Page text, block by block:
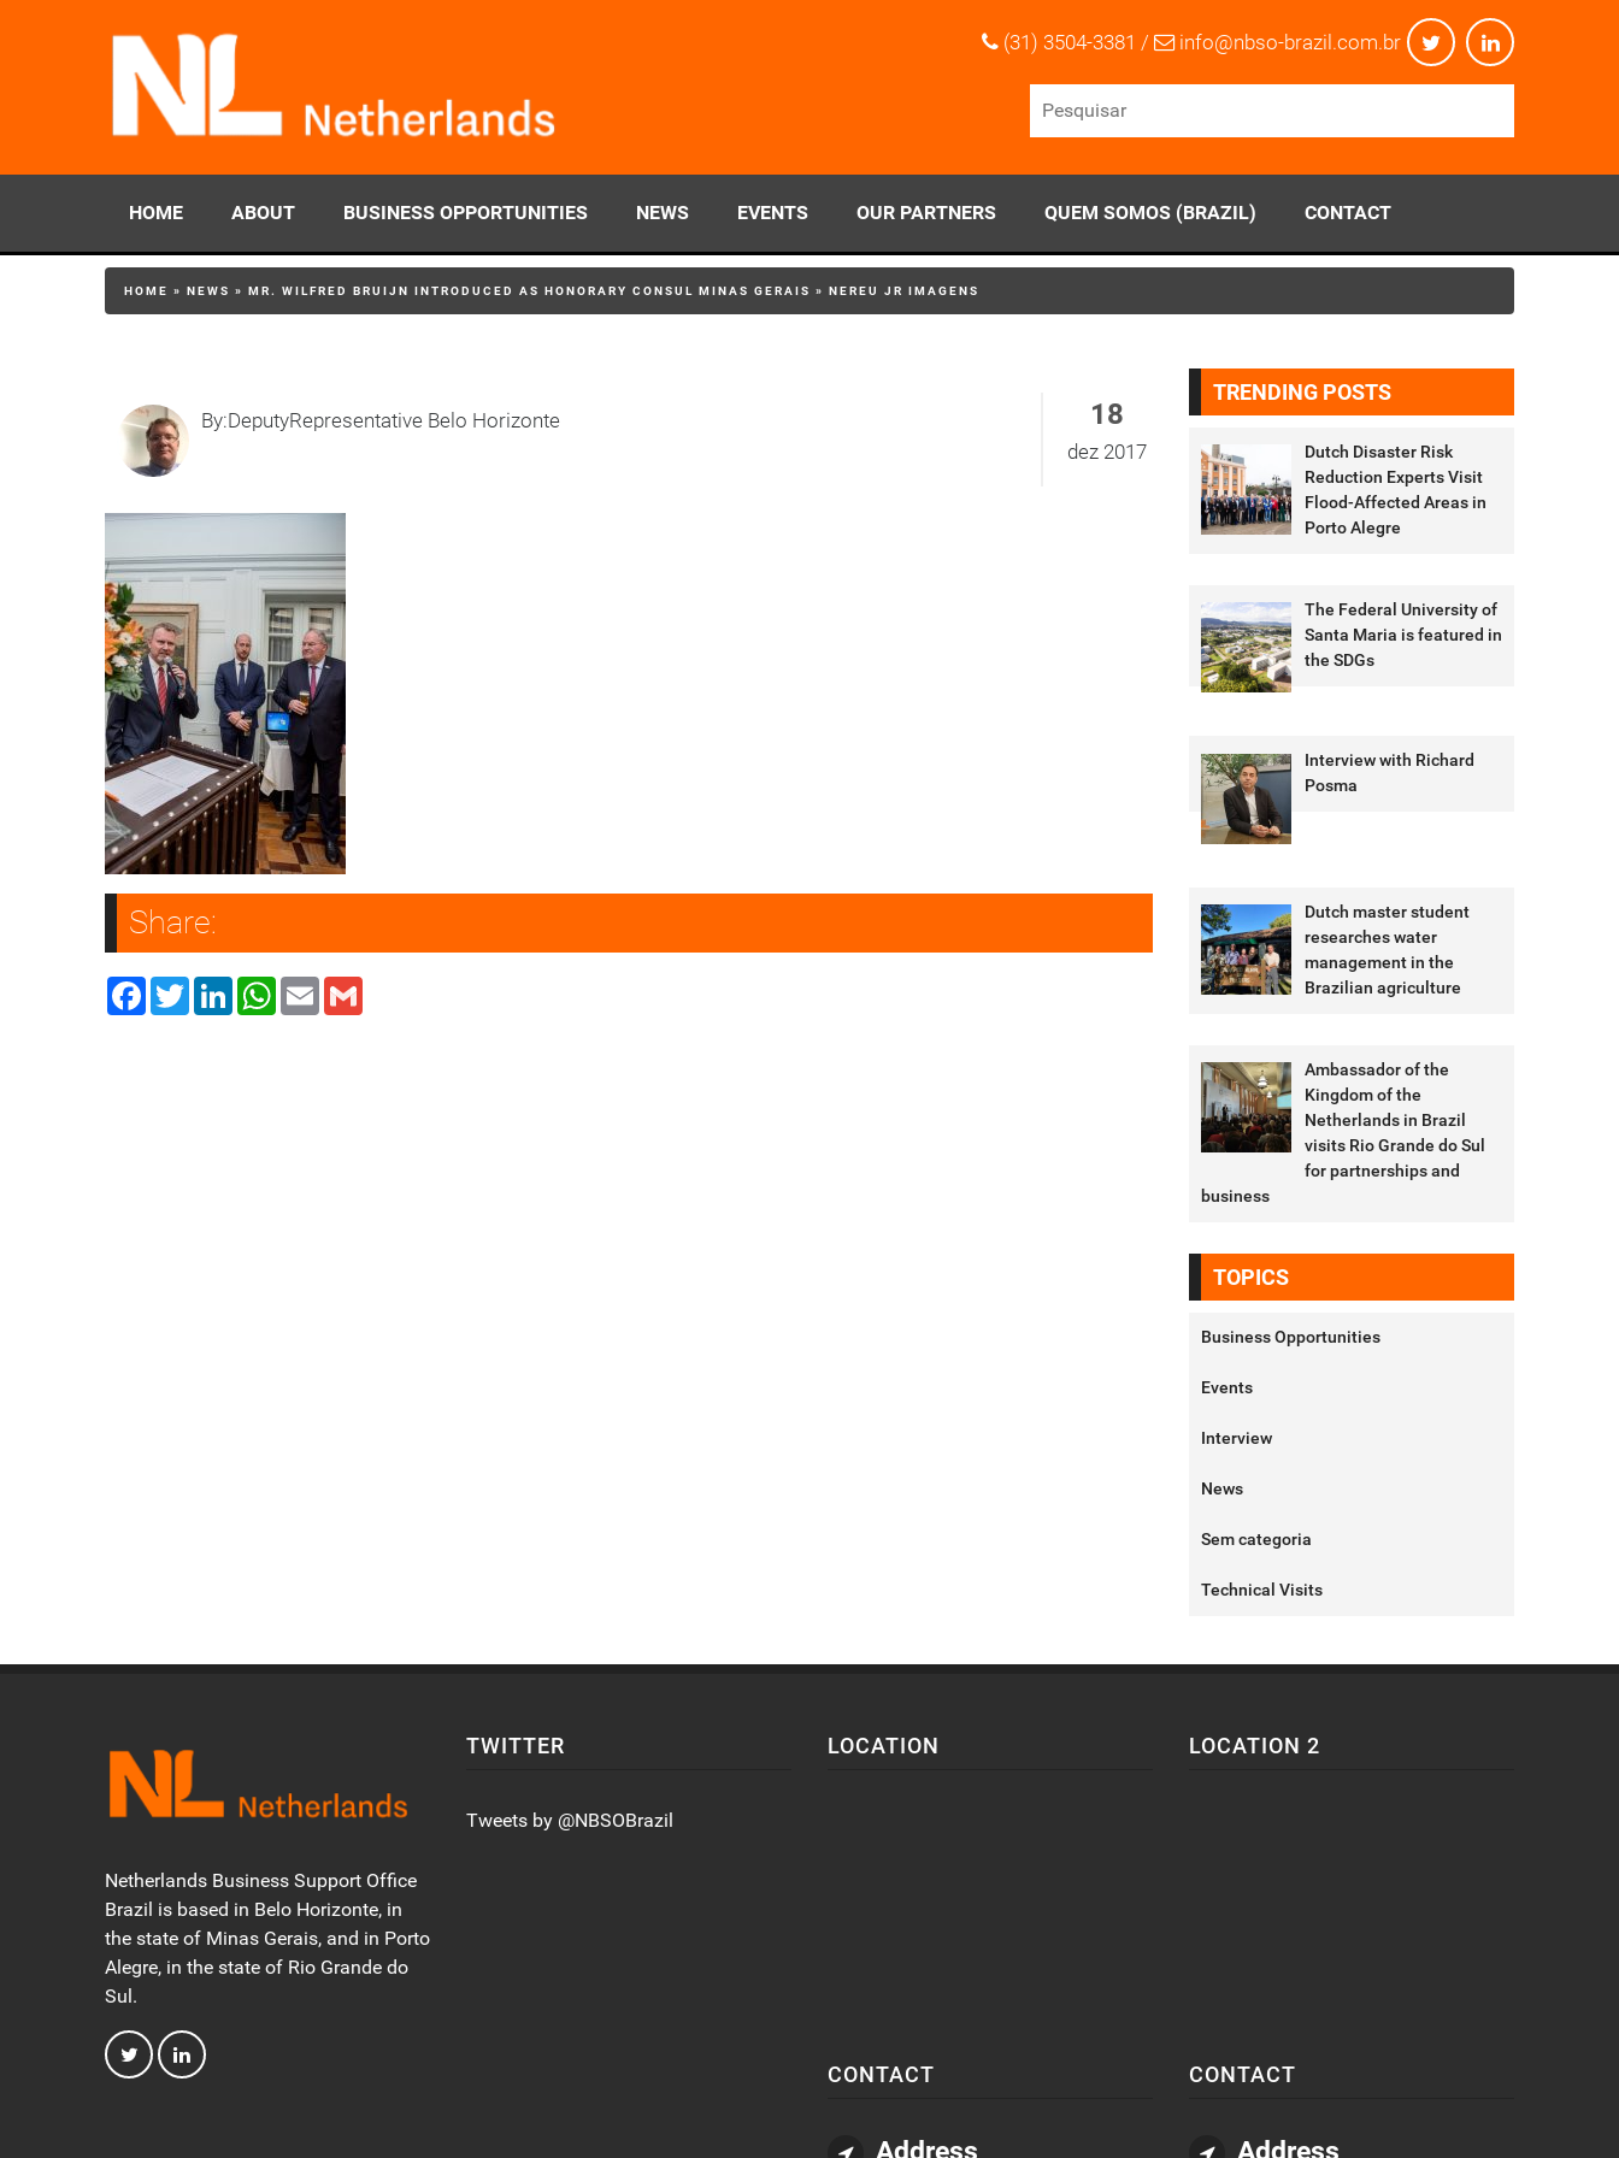
(31) 3504-3381 / info@nbso-brazil.com.br
HOME ABOUT BUSINESS OPPORTUNITIES NEWS EVENTS OUR PARTNERS QUEM SOMOS (BRAZIL) CONTACT
HOME » NEWS » MR. WILFRED BRUIJN INTRODUCED AS HONORARY CONSUL MINAS GERAIS » NEREU JR IMAGENS
By:DeputyRepresentative Belo Horizonte 18
dez 2017
Share:
FacebookTwitterLinkedInWhatsApp
Email
TRENDING POSTS
Dutch Disaster Risk
Reduction Experts Visit
Flood-Affected Areas in
Porto Alegre
The Federal University of
Santa Maria is featured in
the SDGs
Interview with Richard
Posma
Dutch master student
researches water
management in the
Brazilian agriculture
Ambassador of the
Kingdom of the
Netherlands in Brazil
visits Rio Grande do Sul
for partnerships and
business
TOPICS
Business Opportunities
Events
Interview
News
Sem categoria
Technical Visits
Netherlands Business Support Office
Brazil is based in Belo Horizonte, in
the state of Minas Gerais, and in Porto
Alegre, in the state of Rio Grande do
Sul.
TWITTER
Tweets by @NBSOBrazil
LOCATION
CONTACT
Address
LOCATION 2
CONTACT
Address